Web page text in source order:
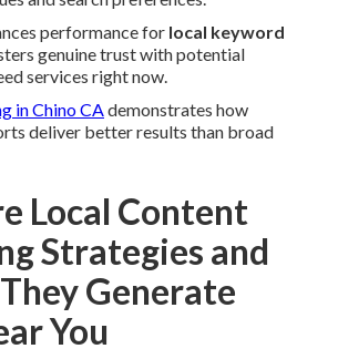
performance for local keyword
genuine trust with potential
services right now.
in Chino CAdemonstrates how
deliver better results than broad
Local Content
Strategies and
Generate
You